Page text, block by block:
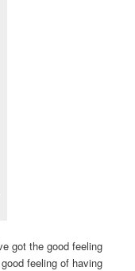
got the good feeling
feeling of having